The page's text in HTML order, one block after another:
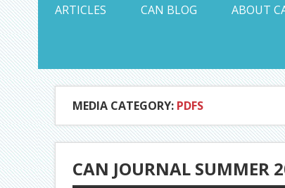
ARTICLES
CAN BLOG ABOUT
MEDIA CATEGORY: PDFS
CAN JOURNAL SUMMER